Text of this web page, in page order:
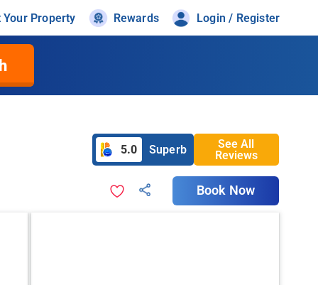
Your Property Rewards Login / Register
5.0 Superb
See All
Reviews
Book Now